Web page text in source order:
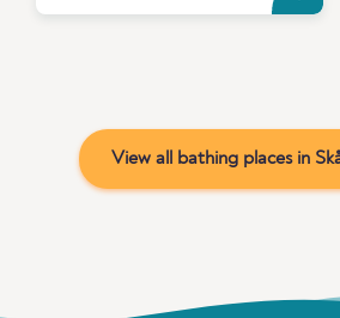
View all bathing places in